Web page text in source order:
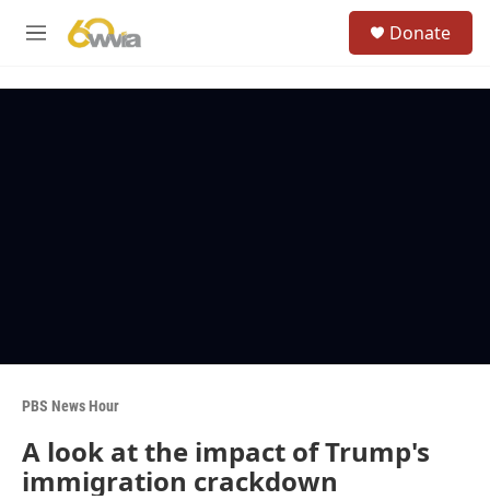
M
Donate
PBS News Hour
A look at the impact of Trump's
immigration crackdown